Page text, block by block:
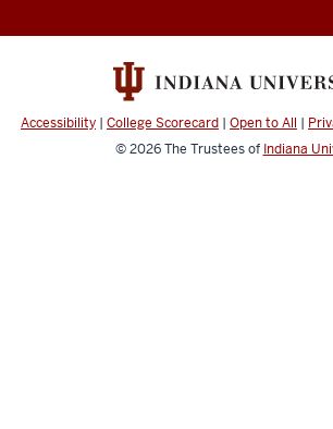
Accessibility | College Scorecard | Open to All |
© 2026The Trustees of Indiana